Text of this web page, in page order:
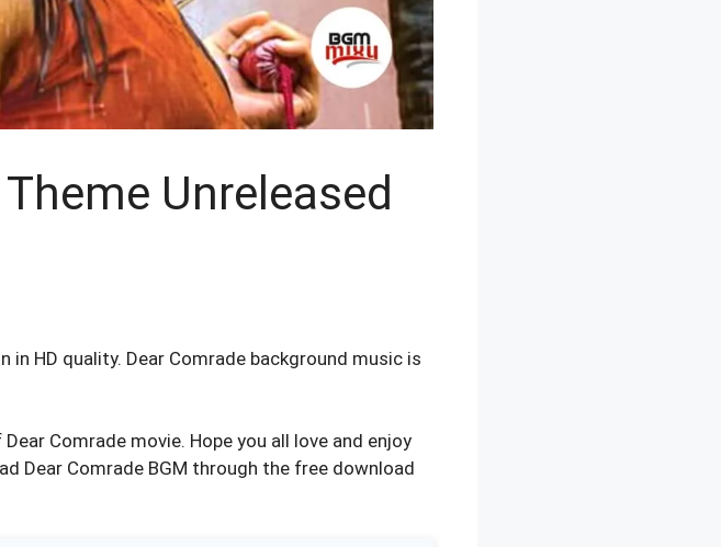
Unreleased
in HD quality. Dear Comrade background music is
Comrade movie. Hope you all love and enjoy
Dear Comrade BGM through the free download